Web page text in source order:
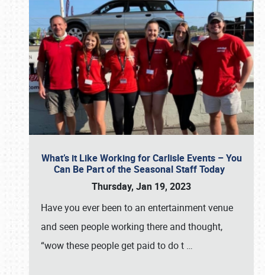
What’s it Like Working for Carlisle Events – You
Can Be Part of the Seasonal Staff Today
Thursday, Jan 19, 2023
Have you ever been to an entertainment venue
and seen people working there and thought,
“wow these people get paid to do t …
Book online or call (800) 216-1876